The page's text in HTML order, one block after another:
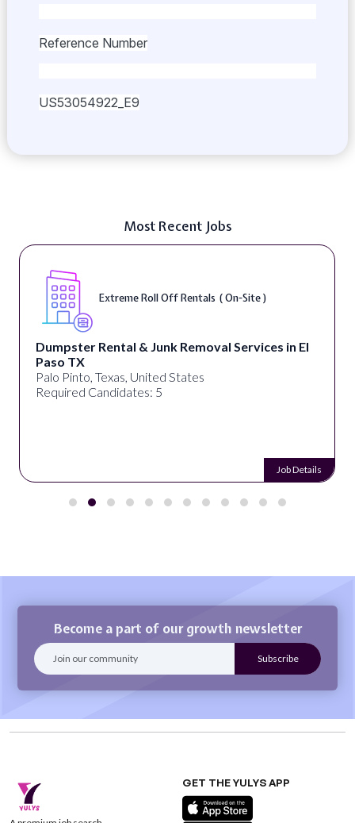
Reference Number
US53054922_E9
Most Recent Jobs
in El
Job Details
Digital Marketing Specialist (
alignPX
Required Candidates: 3
Become a part of our growth newsletter
GET THE YULYS APP